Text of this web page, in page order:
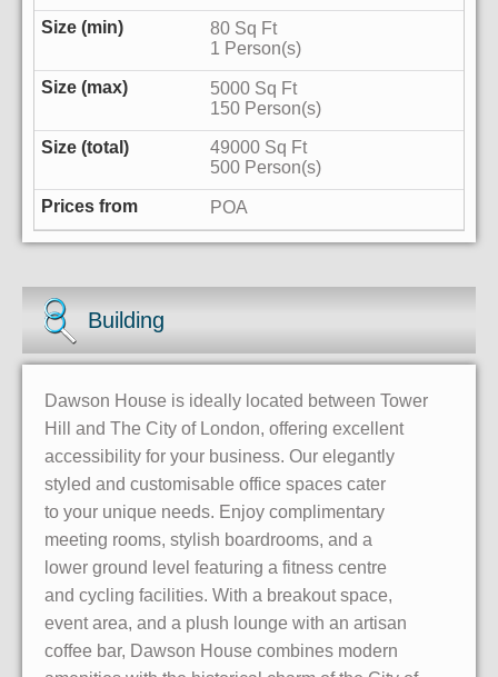
80 Sq Ft
1 Person(s)
5000 Sq Ft
150 Person(s)
49000 Sq Ft
500 Person(s)
POA
Building
Dawson House is ideally located between Tower
Hill and The City of London, offering excellent
accessibility for your business. Our elegantly
styled and customisable office spaces cater
to your unique needs. Enjoy complimentary
meeting rooms, stylish boardrooms, and a
lower ground level featuring a fitness centre
and cycling facilities. With a breakout space,
event area, and a plush lounge with an artisan
coffee bar, Dawson House combines modern